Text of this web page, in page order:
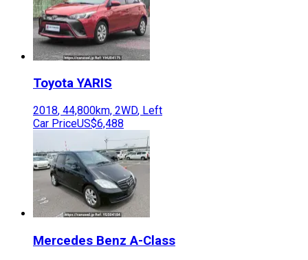
Toyota YARIS
2018, 44,800km, 2WD, Left
Car PriceUS$6,488
Mercedes Benz A-Class